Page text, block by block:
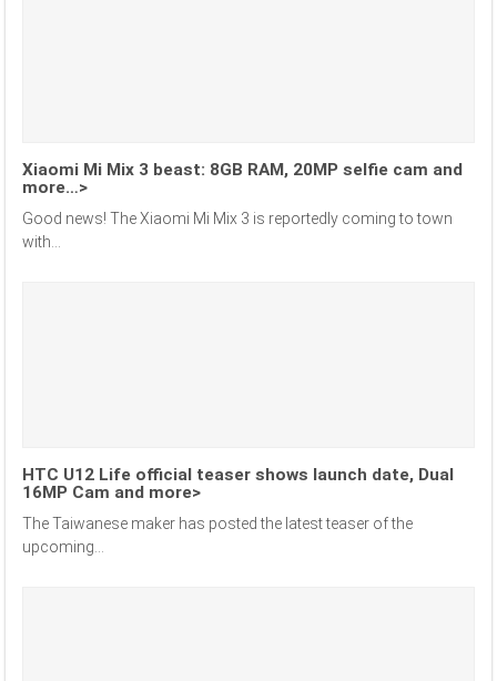
Xiaomi Mi Mix 3 beast: 8GB RAM, 20MP selfie cam and
more…>
Good news! The Xiaomi Mi Mix 3 is reportedly coming to town
with...
HTC U12 Life official teaser shows launch date, Dual
16MP Cam and more>
The Taiwanese maker has posted the latest teaser of the
upcoming...